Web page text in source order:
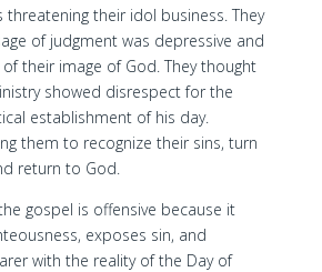
threatening their idol business. They
of judgment was depressive and
their image of God. They thought
showed disrespect for the
establishment of his day.
them to recognize their sins, turn
return to God.
gospel is offensive because it
exposes sin, and
with the reality of the Day of